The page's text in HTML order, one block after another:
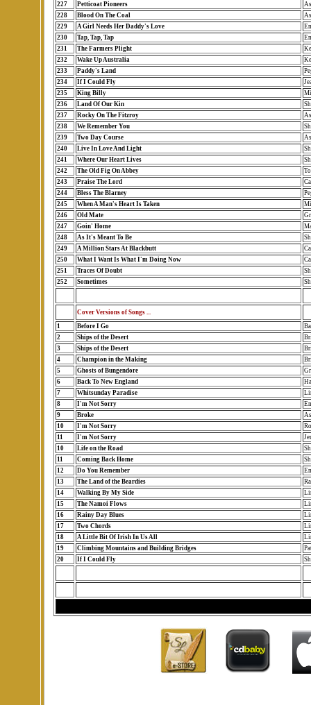
227
Petticoat Pioneers
228
Blood On The Coal
229
A Girl Needs Her Daddy's Love
230
Tap, Tap, Tap
231
The Farmers Plight
232
Wake Up Australia
233
Paddy's Land
234
If I Could Fly
235
King Billy
236
Land Of Our Kin
237
Rocky On The Fitzroy
238
We Remember You
239
Two Day Course
240
Live In Love And Light
241
Where Our Heart Lives
242
The Old Fig On Abbey
243
Praise The Lord
244
Bless The Blarney
245
When A Man's Heart Is Taken
246
Old Mate
247
Goin' Home
248
As It's Meant To Be
249
A Million Stars At Blackbutt
250
What I Want Is What I'm Doing Now
251
Traces Of Doubt
252
Sometimes
Cover Versions of Songs ...
1
Before I Go
2
Ships of the Desert
3
Ships of the Desert
4
Champion in the Making
5
Ghosts of Bungendore
6
Back To New England
7
Whitsunday Paradise
8
I'm Not Sorry
9
Broke
10
I'm Not Sorry
11
I'm Not Sorry
10
Life on the Road
11
Coming Back Home
12
Do You Remember
13
The Land of the Beardies
14
Walking By My Side
15
The Namoi Flows
16
Rainy Day Blues
17
Two Chords
18
A Little Bit Of Irish In Us All
19
Climbing Mountains and Building Bridges
20
If I Could Fly